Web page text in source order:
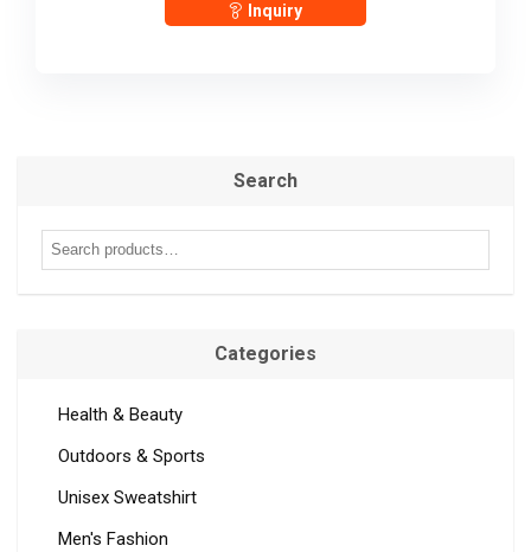
Inquiry
Search
Categories
Health & Beauty
Outdoors & Sports
Unisex Sweatshirt
Men's Fashion